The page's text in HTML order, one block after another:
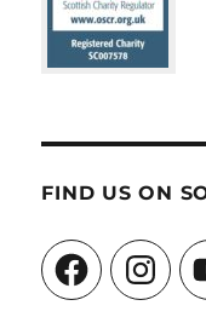
FIND US ON
Facebook